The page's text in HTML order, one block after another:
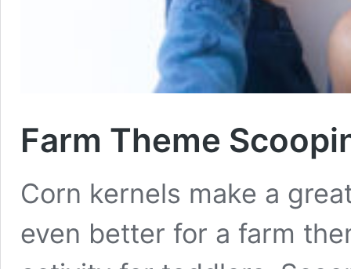
Farm Theme
Corn kernels make a
even better for a farm